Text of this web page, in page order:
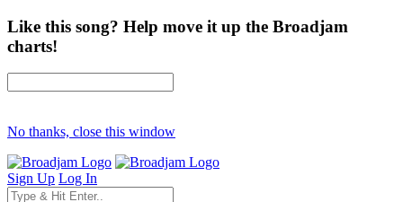
Like this song? Help move it up the Broadjam
charts!
No thanks, close this window
Sign Up Log In